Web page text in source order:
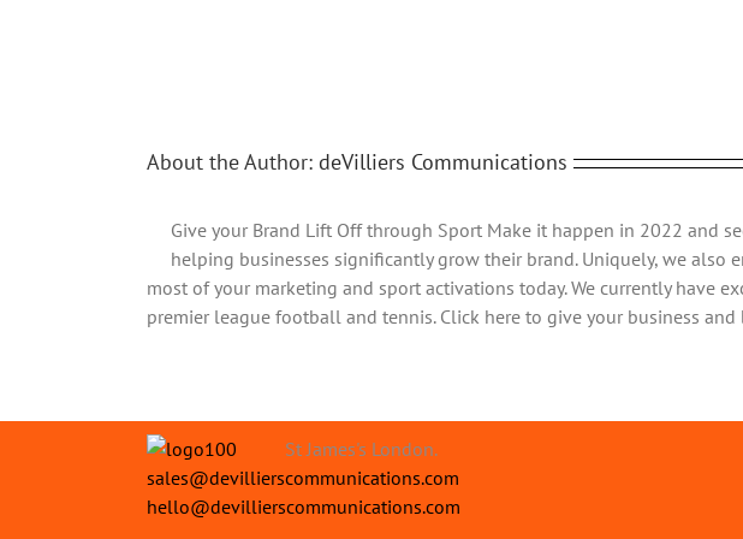
About the Author: deVilliers Communications
Give your Brand Lift Off through Sport Make it happen in 2022 and
helping businesses significantly grow their brand. Uniquely, we
most of your marketing and sport activations today. We currently have
premier league football and tennis. Click here to give your business
St James's London.
sales@devillierscommunications.com
hello@devillierscommunications.com